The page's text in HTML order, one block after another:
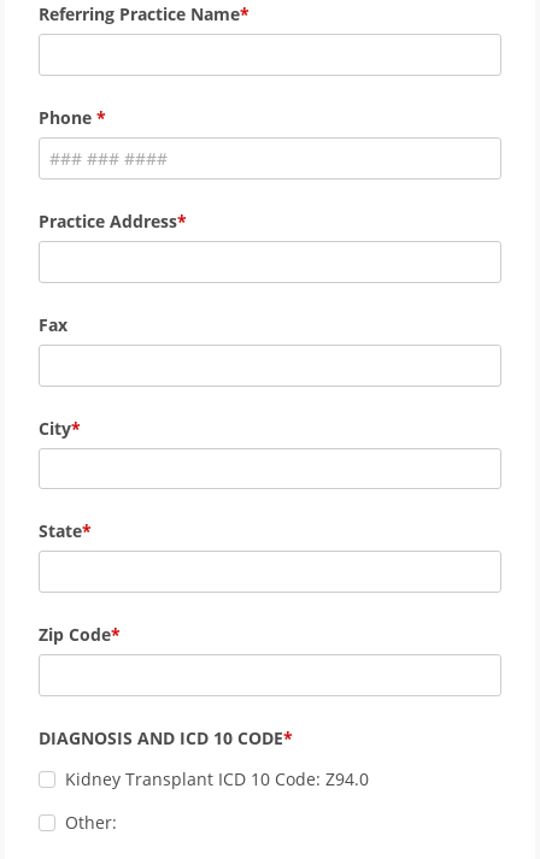
Referring Practice Name
Phone
Practice Address
Fax
City
State
Zip Code
DIAGNOSIS AND ICD 10 CODE
Kidney Transplant ICD 10 Code: Z94.0
Other: